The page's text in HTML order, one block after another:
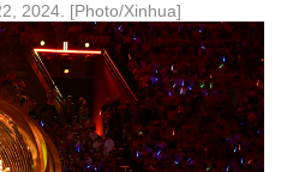
2024. [Photo/Xinhua]